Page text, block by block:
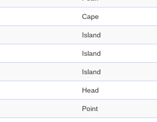
Cape
Island
Island
Island
Head
Point